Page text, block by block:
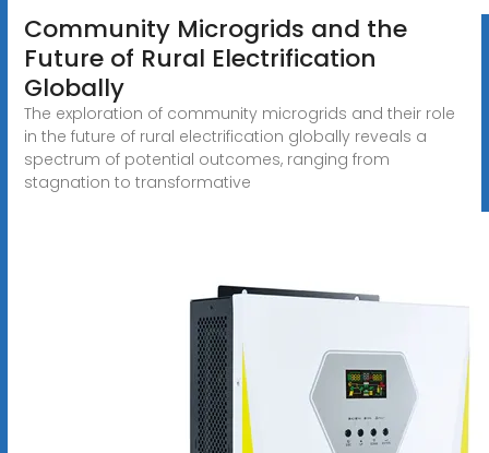
Community Microgrids and the
Future of Rural Electrification
Globally
The exploration of community microgrids and their role
in the future of rural electrification globally reveals a
spectrum of potential outcomes, ranging from
stagnation to transformative